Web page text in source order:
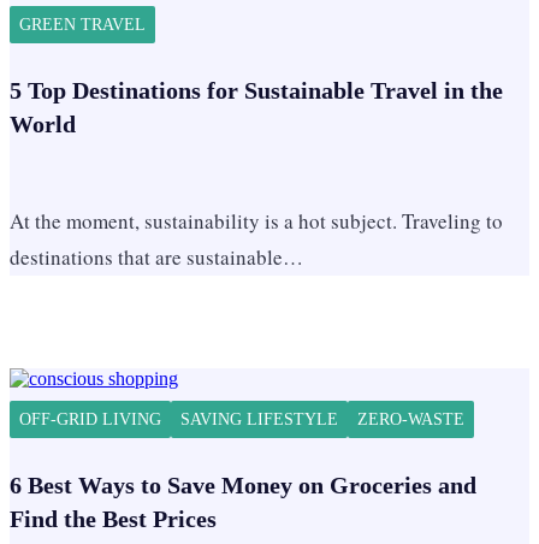
GREEN TRAVEL
5 Top Destinations for Sustainable Travel in the
World
At the moment, sustainability is a hot subject. Traveling to
destinations that are sustainable…
OFF-GRID LIVING SAVING LIFESTYLE ZERO-WASTE
6 Best Ways to Save Money on Groceries and
Find the Best Prices